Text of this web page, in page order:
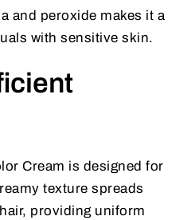
and peroxide makes it a
with sensitive skin.
Cream is designed for
texture spreads
providing uniform